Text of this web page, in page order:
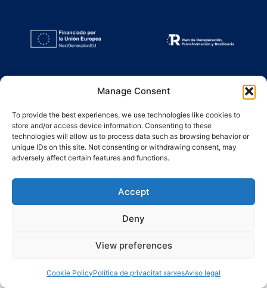
Manage Consent
To provide the best experiences, we use technologies like cookies to
store and/or access device information. Consenting to these
technologies will allow us to process data such as browsing behavior or
unique IDs on this site. Not consenting or withdrawing consent, may
adversely affect certain features and functions.
Accept
Deny
View preferences
Cookie PolicyPolítica de privacitat xarxesAviso legal